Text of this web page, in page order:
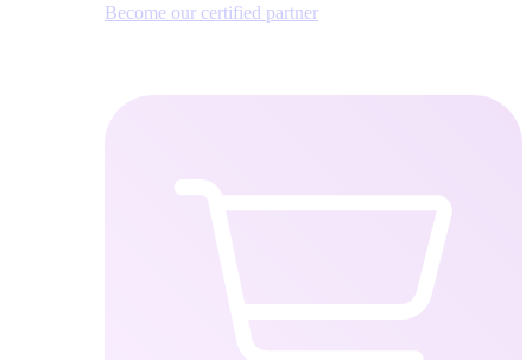
Become our certified partner